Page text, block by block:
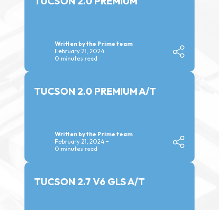
Written by the Prime team
February 21, 2024
0 minutes read
TUCSON 2.0 PREMIUM A/T
Written by the Prime team
February 21, 2024
0 minutes read
TUCSON 2.7 V6 GLS A/T